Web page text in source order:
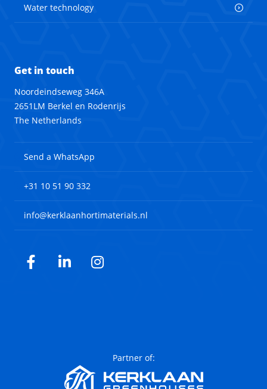
Water technology
Get in touch
Noordeindseweg 346A
2651LM Berkel en Rodenrijs
The Netherlands
Send a WhatsApp
+31 10 51 90 332
info@kerklaanhortimaterials.nl
Facebook
LinkedInInstagram
Partner of: